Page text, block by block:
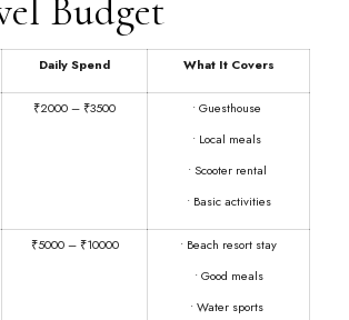
Budget
Daily Spend What It Covers
₹2000 – ₹3500
• Guesthouse
• Local meals
• Scooter rental
• Basic activities
₹5000 – ₹10000
• Beach resort stay
• Good meals
• Water sports